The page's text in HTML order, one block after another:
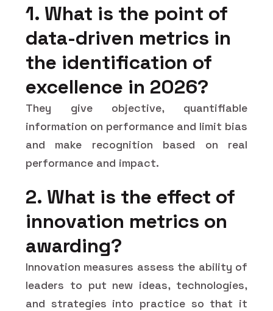
1. What is the point of
data-driven metrics in
the identification of
excellence in 2026?
They give objective, quantifiable
information on performance and limit bias
and make recognition based on real
performance and impact.
2. What is the effect of
innovation metrics on
awarding?
Innovation measures assess the ability of
leaders to put new ideas, technologies,
and strategies into practice so that it